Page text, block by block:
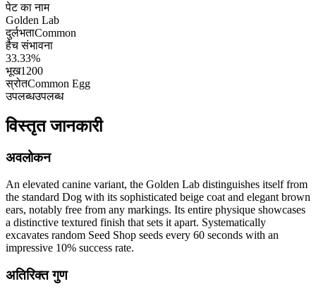
पेट का नाम
Golden Lab
दुर्लभताCommon
हैच संभावना
33.33%
भूख1200
स्रोतCommon Egg
उपलब्धउपलब्ध
विस्तृत जानकारी
अवलोकन
An elevated canine variant, the Golden Lab distinguishes itself from
the standard Dog with its sophisticated beige coat and elegant brown
ears, notably free from any markings. Its entire physique showcases
a distinctive textured finish that sets it apart. Systematically
excavates random Seed Shop seeds every 60 seconds with an
impressive 10% success rate.
अतिरिक्त गुण